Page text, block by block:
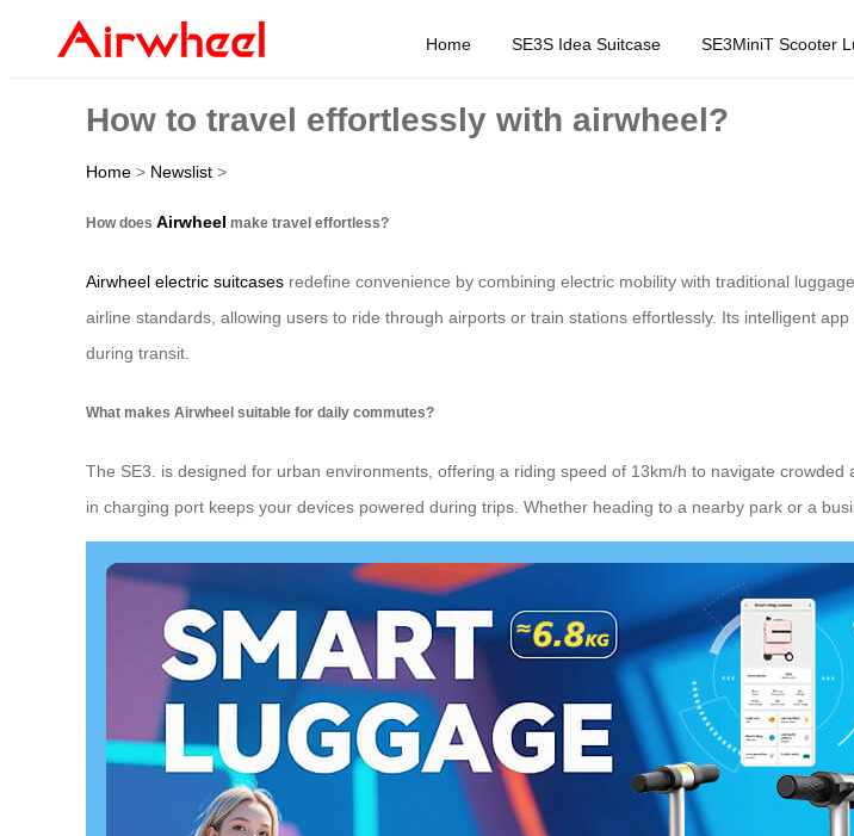
Home SE3S Idea Suitcase SE3MiniT Scooter
How to travel effortlessly with airwheel?
Home > Newslist >
How does Airwheel make travel effortless?
Airwheel electric suitcases redefine convenience by combining electric mobility with traditional
airline standards, allowing users to ride through airports or train stations effortlessly. Its intelligent
during transit.
What makes Airwheel suitable for daily commutes?
The SE3. is designed for urban environments, offering a riding speed of 13km/h to navigate
in charging port keeps your devices powered during trips. Whether heading to a nearby park or a